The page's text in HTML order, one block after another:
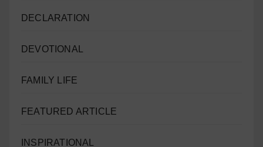
DECLARATION
DEVOTIONAL
FAMILY LIFE
FEATURED ARTICLE
INSPIRATIONAL